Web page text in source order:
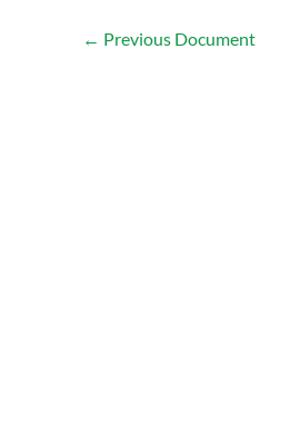
← Previous Document